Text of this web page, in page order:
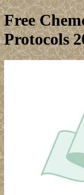
Free
Protocols